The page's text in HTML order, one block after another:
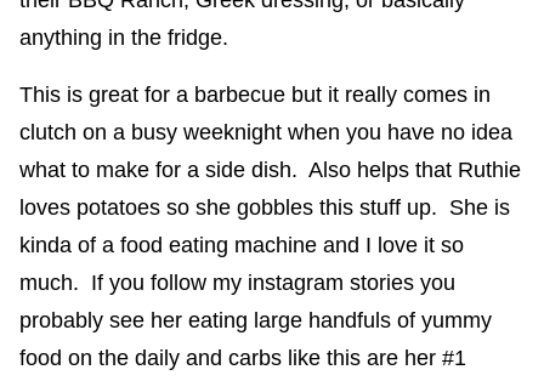
anything in the fridge.
This is great for a barbecue but it really comes in
clutch on a busy weeknight when you have no idea
what to make for a side dish. Also helps that Ruthie
loves potatoes so she gobbles this stuff up. She is
kinda of a food eating machine and I love it so
much. If you follow my instagram stories you
probably see her eating large handfuls of yummy
food on the daily and carbs like this are her #1